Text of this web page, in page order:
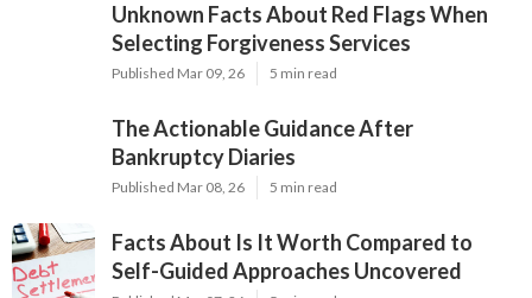
Unknown Facts About Red Flags When
Selecting Forgiveness Services
Published Mar 09, 26 5 min read
The Actionable Guidance After
Bankruptcy Diaries
Published Mar 08, 26 5 min read
Facts About Is It Worth Compared to
Self-Guided Approaches Uncovered